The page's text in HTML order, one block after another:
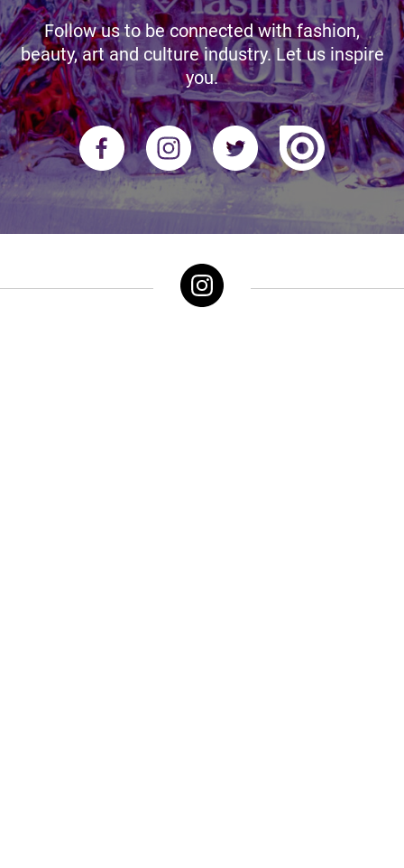
Follow us to be connected with fashion,
beauty, art and culture industry. Let us inspire
you.